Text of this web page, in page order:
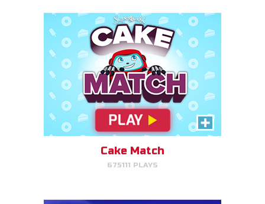
Cake Match
675111 PLAYS
Gizmo Grid
Swipe to launch the disc at your
target.